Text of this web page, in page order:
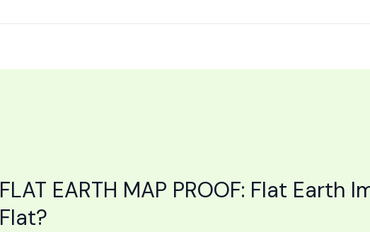
FLAT EARTH MAP PROOF: Flat Earth
Flat?